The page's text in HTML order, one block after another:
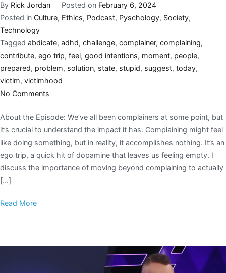
By Rick Jordan Posted on February 6, 2024
Posted in Culture, Ethics, Podcast, Pyschology, Society,
Technology
Tagged abdicate, adhd, challenge, complainer, complaining,
contribute, ego trip, feel, good intentions, moment, people,
prepared, problem, solution, state, stupid, suggest, today,
victim, victimhood
No Comments
About the Episode: We’ve all been complainers at some point, but
it’s crucial to understand the impact it has. Complaining might feel
like doing something, but in reality, it accomplishes nothing. It’s an
ego trip, a quick hit of dopamine that leaves us feeling empty. I
discuss the importance of moving beyond complaining to actually
[…]
Read More